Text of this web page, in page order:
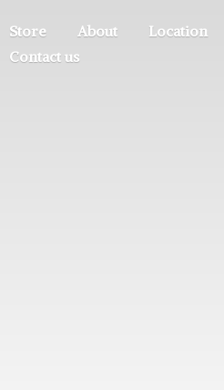
Store About
Location
Contact us